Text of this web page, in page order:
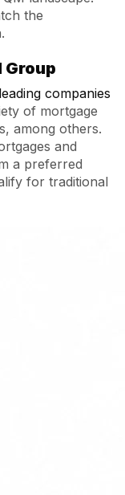
the
Group
leading companies
of mortgage
among others.
and
a preferred
for traditional